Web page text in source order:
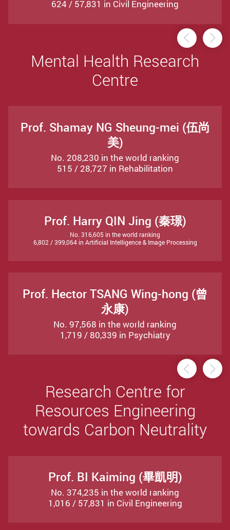
624 / 57,831 in Civil Engineering
Mental Health Research
Centre
Prof. Shamay NG Sheung-mei (伍尚
美)
No. 208,230 in the world ranking
515 / 28,727 in Rehabilitation
Prof. Harry QIN Jing (秦璟)
No. 316,605 in the world ranking
6,802 / 399,064 in Artificial Intelligence & Image Processing
Prof. Hector TSANG Wing-hong (曾
永康)
No. 97,568 in the world ranking
1,719 / 80,339 in Psychiatry
Research Centre for
Resources Engineering
towards Carbon Neutrality
Prof. BI Kaiming (畢凱明)
No. 374,235 in the world ranking
1,016 / 57,831 in Civil Engineering